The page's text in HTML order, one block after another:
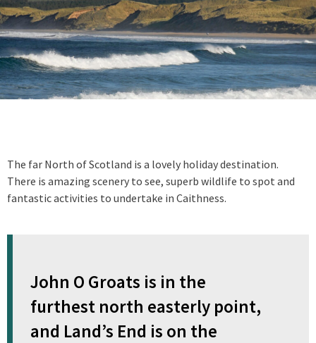
The far North of Scotland is a lovely holiday destination.
There is amazing scenery to see, superb wildlife to spot and
fantastic activities to undertake in Caithness.
John O Groats is in the
furthest north easterly point,
and Land’s End is on the